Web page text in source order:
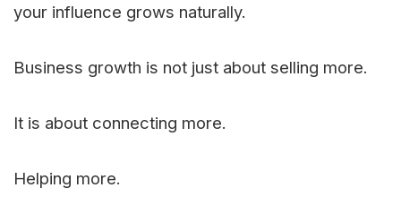
your influence grows naturally.
Business growth is not just about selling more.
It is about connecting more.
Helping more.